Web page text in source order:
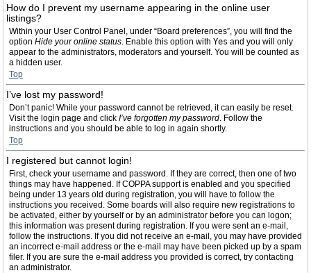
How do I prevent my username appearing in the online user
listings?
Within your User Control Panel, under “Board preferences”, you will find the
option Hide your online status. Enable this option with Yes and you will only
appear to the administrators, moderators and yourself. You will be counted as
a hidden user.
Top
I’ve lost my password!
Don’t panic! While your password cannot be retrieved, it can easily be reset.
Visit the login page and click I’ve forgotten my password. Follow the
instructions and you should be able to log in again shortly.
Top
I registered but cannot login!
First, check your username and password. If they are correct, then one of two
things may have happened. If COPPA support is enabled and you specified
being under 13 years old during registration, you will have to follow the
instructions you received. Some boards will also require new registrations to
be activated, either by yourself or by an administrator before you can logon;
this information was present during registration. If you were sent an e-mail,
follow the instructions. If you did not receive an e-mail, you may have provided
an incorrect e-mail address or the e-mail may have been picked up by a spam
filer. If you are sure the e-mail address you provided is correct, try contacting
an administrator.